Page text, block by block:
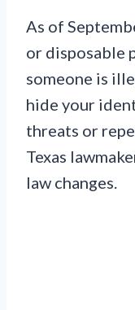
As of
or disposable
someone is
hide your
threats or
Texas
law changes.